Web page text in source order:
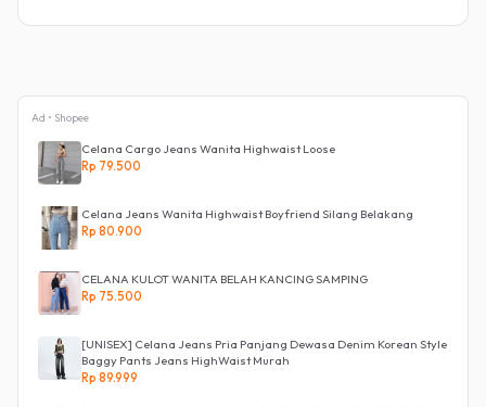
Ad • Shopee
Celana Cargo Jeans Wanita Highwaist Loose
Rp 79.500
Celana Jeans Wanita Highwaist Boyfriend Silang Belakang
Rp 80.900
CELANA KULOT WANITA BELAH KANCING SAMPING
Rp 75.500
[UNISEX] Celana Jeans Pria Panjang Dewasa Denim Korean Style
Baggy Pants Jeans HighWaist Murah
Rp 89.999